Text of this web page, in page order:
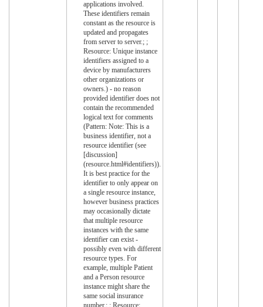
applications involved.
These identifiers remain
constant as the resource is
updated and propagates
from server to server.; ;
Resource: Unique instance
identifiers assigned to a
device by manufacturers
other organizations or
owners.) - no reason
provided identifier does not
contain the recommended
logical text for comments
(Pattern: Note: This is a
business identifier, not a
resource identifier (see
[discussion]
(resource.html#identifiers)).
It is best practice for the
identifier to only appear on
a single resource instance,
however business practices
may occasionally dictate
that multiple resource
instances with the same
identifier can exist -
possibly even with different
resource types. For
example, multiple Patient
and a Person resource
instance might share the
same social insurance
number.; ; Resource: